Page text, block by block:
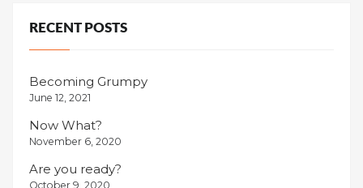
RECENT POSTS
Becoming Grumpy
June 12, 2021
Now What?
November 6, 2020
Are you ready?
October 9, 2020